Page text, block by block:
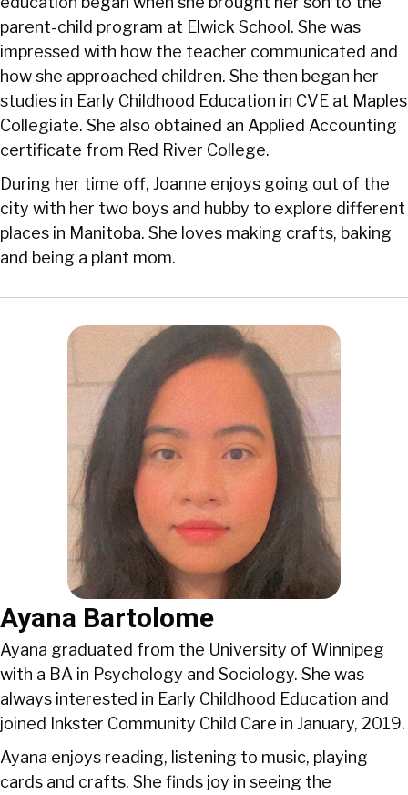
parent-child program at Elwick School. She was
impressed with how the teacher communicated and
how she approached children. She then began her
studies in Early Childhood Education in CVE at Maples
Collegiate. She also obtained an Applied Accounting
certificate from Red River College.
During her time off, Joanne enjoys going out of the
city with her two boys and hubby to explore different
places in Manitoba. She loves making crafts, baking
and being a plant mom.
Ayana Bartolome
Ayana graduated from the University of Winnipeg
with a BA in Psychology and Sociology. She was
always interested in Early Childhood Education and
joined Inkster Community Child Care in January, 2019.
Ayana enjoys reading, listening to music, playing
cards and crafts. She finds joy in seeing the